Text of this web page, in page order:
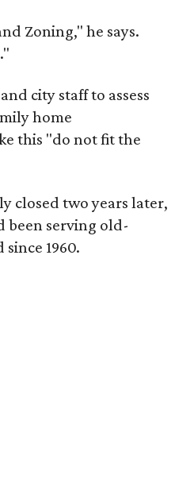
Zoning," he says.
city staff to assess
home
this "do not fit the
closed two years later,
been serving old-
1960.